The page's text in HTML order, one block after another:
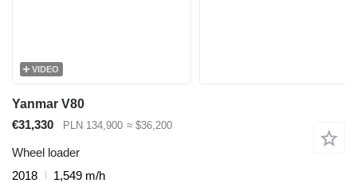
VIDEO
Yanmar V80
€31,330
PLN 134,900 ≈ $36,200
Wheel loader
2018
1,549 m/h